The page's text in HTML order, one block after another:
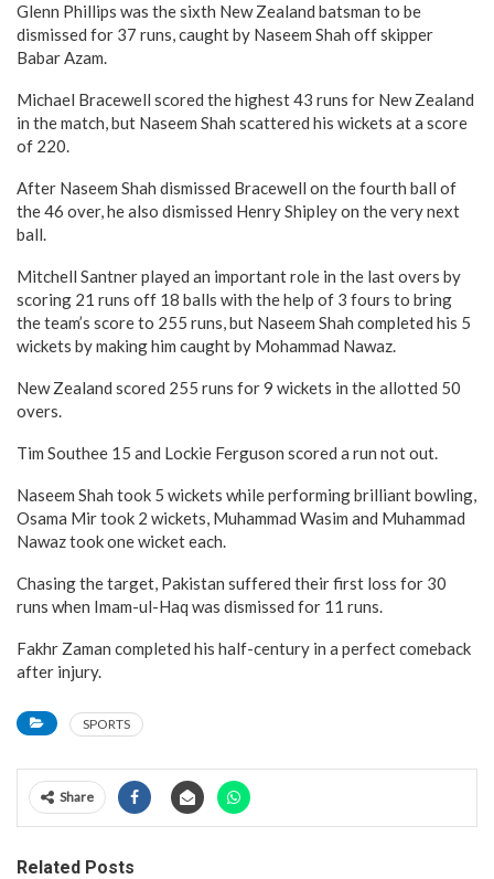
Glenn Phillips was the sixth New Zealand batsman to be
dismissed for 37 runs, caught by Naseem Shah off skipper
Babar Azam.
Michael Bracewell scored the highest 43 runs for New Zealand
in the match, but Naseem Shah scattered his wickets at a score
of 220.
After Naseem Shah dismissed Bracewell on the fourth ball of
the 46 over, he also dismissed Henry Shipley on the very next
ball.
Mitchell Santner played an important role in the last overs by
scoring 21 runs off 18 balls with the help of 3 fours to bring
the team’s score to 255 runs, but Naseem Shah completed his 5
wickets by making him caught by Mohammad Nawaz.
New Zealand scored 255 runs for 9 wickets in the allotted 50
overs.
Tim Southee 15 and Lockie Ferguson scored a run not out.
Naseem Shah took 5 wickets while performing brilliant bowling,
Osama Mir took 2 wickets, Muhammad Wasim and Muhammad
Nawaz took one wicket each.
Chasing the target, Pakistan suffered their first loss for 30
runs when Imam-ul-Haq was dismissed for 11 runs.
Fakhr Zaman completed his half-century in a perfect comeback
after injury.
SPORTS
Share
Related Posts